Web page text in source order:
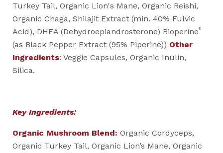
Turkey Tail, Organic Lion's Mane, Organic Reishi,
Organic Chaga, Shilajit Extract (min. 40% Fulvic
Acid), DHEA (Dehydroepiandrosterone) Bioperine®
(as Black Pepper Extract (95% Piperine)) Other
Ingredients: Veggie Capsules, Organic Inulin,
Silica.
Key Ingredients:
Organic Mushroom Blend: Organic Cordyceps,
Organic Turkey Tail, Organic Lion’s Mane, Organic